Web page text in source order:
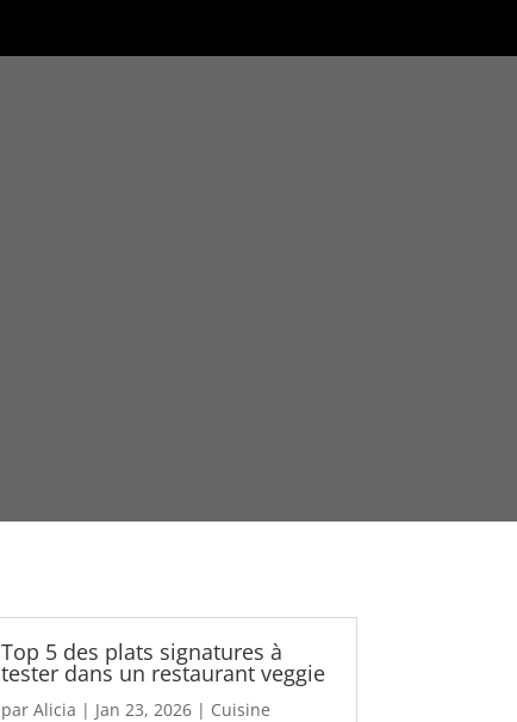
Top 5 des plats signatures à
tester dans un restaurant veggie
par Alicia | Jan 23, 2026| Cuisine